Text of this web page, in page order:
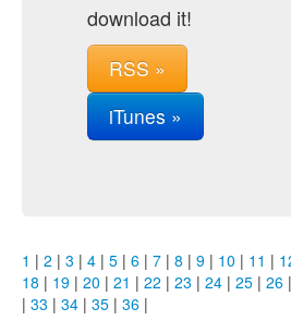
download it!
RSS »
iTunes »
1 | 2 | 3 | 4 | 5 | 6 | 7 | 8 | 9 | 10 | 11 |
18 | 19 | 20 | 21 | 22 | 23 | 24 | 25 | 26 |
| 33 | 34 | 35 | 36 |